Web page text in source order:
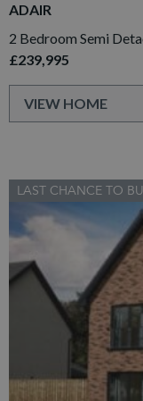
ADAIR
2 Bedroom Semi
£239,995
VIEW HOME
LAST CHANCE TO